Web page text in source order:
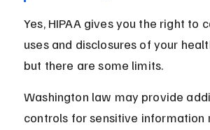
Yes, HIPAA gives you the right to
uses and disclosures of your
but there are some limits.
Washington law may provide
controls for sensitive information